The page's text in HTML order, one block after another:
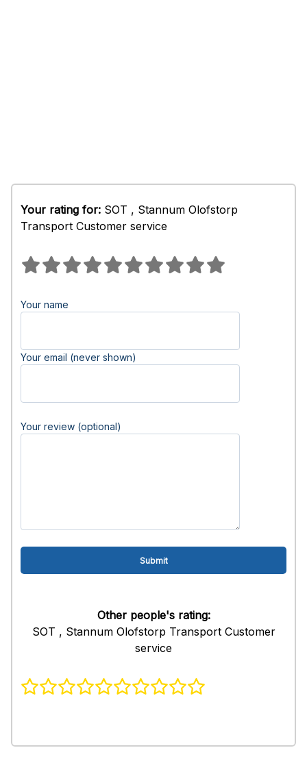
Your rating for: SOT , Stannum Olofstorp
Transport Customer service
Your name
Your email (never shown)
Your review (optional)
Other people's rating:
SOT , Stannum Olofstorp Transport Customer
service